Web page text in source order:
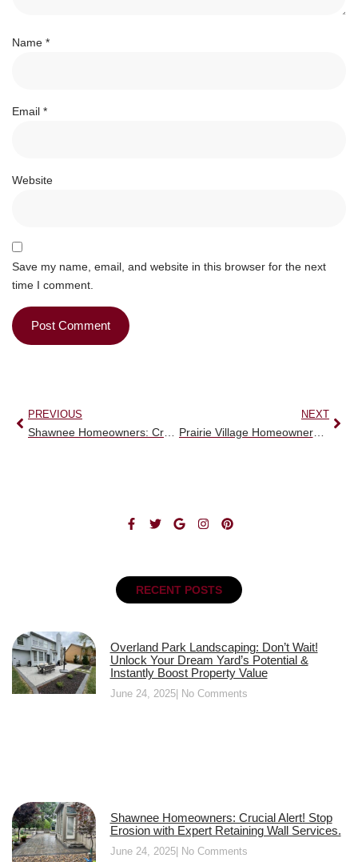
Name *
Email *
Website
Save my name, email, and website in this browser for the next
time I comment.
PREVIOUS NEXT
Prairie Village Homeowners: Urgent! Safeguard Your Property with Essential Drainage Solutions.
RECENT POSTS
Overland Park Landscaping: Don’t Wait!
Unlock Your Dream Yard’s Potential &
Instantly Boost Property Value
June 24, 2025 No Comments
Shawnee Homeowners: Crucial Alert! Stop
Erosion with Expert Retaining Wall Services.
June 24, 2025 No Comments